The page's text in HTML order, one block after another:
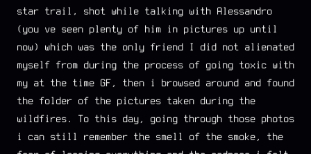
star trail, shot while talking with Alessandro
(you’ve seen plenty of him in pictures up until
now) which was the only friend I did not alienated
myself from during the process of going toxic with
my at the time GF, then i browsed around and found
the folder of the pictures taken during the
wildfires. To this day, going through those photos
i can still remember the smell of the smoke, the